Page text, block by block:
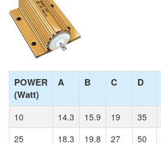
POWER
(Watt)
A B C D
10 14.3 15.9 19 35
25
18.3 19.8 27 50